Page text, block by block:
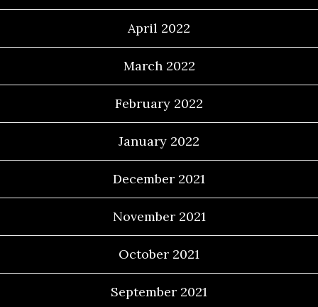
April 2022
March 2022
February 2022
January 2022
December 2021
November 2021
October 2021
September 2021